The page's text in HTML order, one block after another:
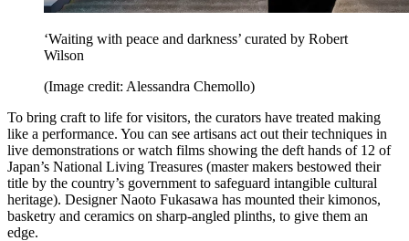
‘Waiting with peace and darkness’ curated by Robert
Wilson
(Image credit: Alessandra Chemollo)
To bring craft to life for visitors, the curators have treated making
like a performance. You can see artisans act out their techniques in
live demonstrations or watch films showing the deft hands of 12 of
Japan’s National Living Treasures (master makers bestowed their
title by the country’s government to safeguard intangible cultural
heritage). Designer Naoto Fukasawa has mounted their kimonos,
basketry and ceramics on sharp-angled plinths, to give them an
edge.